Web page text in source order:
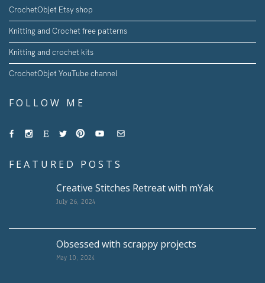
CrochetObjet Etsy shop
Knitting and Crochet free patterns
Knitting and crochet kits
CrochetObjet YouTube channel
FOLLOW ME
FEATURED POSTS
Creative Stitches Retreat with mYak
July 26, 2024
Obsessed with scrappy projects
May 10, 2024